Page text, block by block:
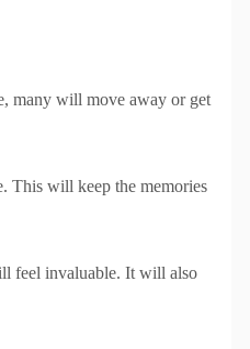
many will move away or get
This will keep the memories
feel invaluable. It will also